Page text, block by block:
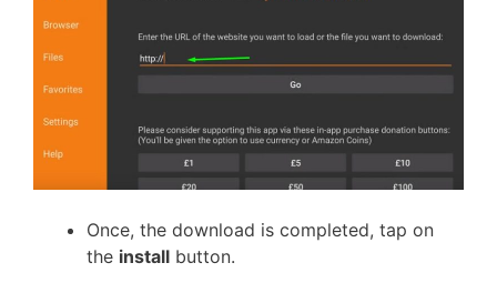
Once, the download is completed, tap on
the install button.